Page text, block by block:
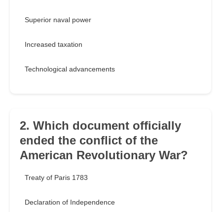
Superior naval power
Increased taxation
Technological advancements
2. Which document officially
ended the conflict of the
American Revolutionary War?
Treaty of Paris 1783
Declaration of Independence